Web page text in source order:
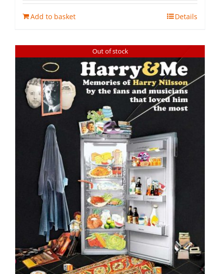
Add to basket Details
Out of stock